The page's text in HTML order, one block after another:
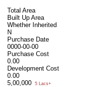
Total Area
Built Up Area
Whether Inherited
N
Purchase Date
0000-00-00
Purchase Cost
0.00
Development Cost
0.00
5,00,000
5 Lacs+